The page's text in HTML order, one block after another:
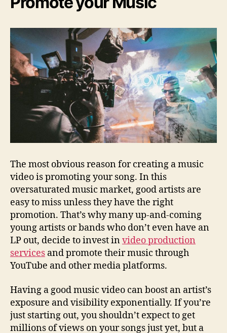
The most obvious reason for creating a music
video is promoting your song. In this
oversaturated music market, good artists are
easy to miss unless they have the right
promotion. That’s why many up-and-coming
young artists or bands who don’t even have an
LP out, decide to invest invideo production
services and promote their music through
YouTube and other media platforms.
Having a good music video can boost an artist’s
exposure and visibility exponentially. If you’re
just starting out, you shouldn’t expect to get
millions of views on your songs just yet, but a